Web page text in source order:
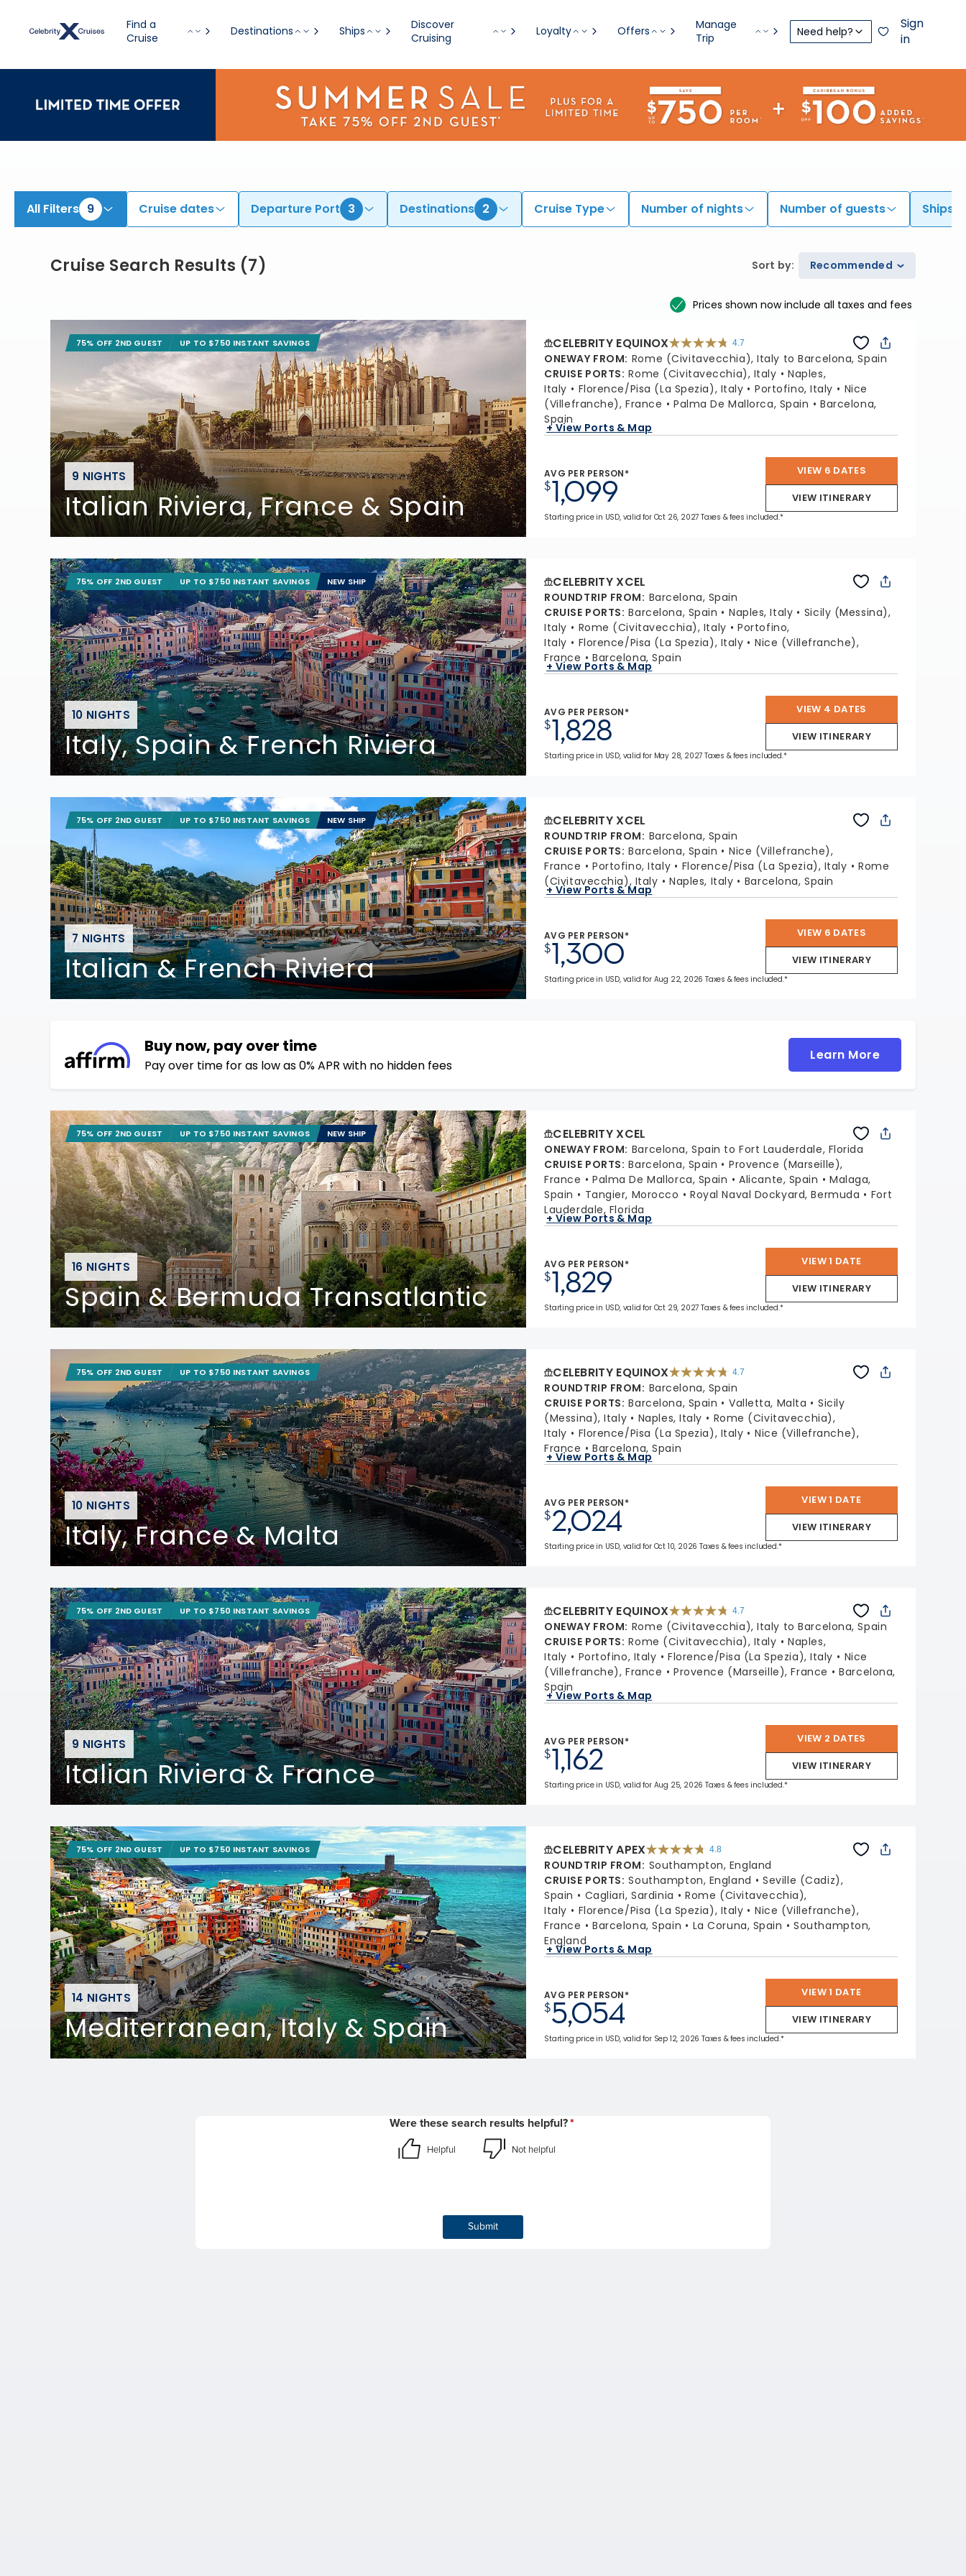
Find a
Cruise
Destinations Ships
Discover
Cruising
Loyalty Offers
Manage
Trip
Need help?
Sign
in
All Filters 9 Cruise dates Departure Port 3 Destinations 2 Cruise Type Number of nights Number of guests Ships
Cruise Search Results (7) Sort by: Recommended
Prices shown now include all taxes and fees
9 NIGHTS
Italian Riviera, France & Spain
75% OFF 2ND GUEST UP TO $750 INSTANT SAVINGS CELEBRITY EQUINOX 4.7
4.7
out
of
5
stars.
59781
reviews
ONEWAY FROM: Rome (Civitavecchia), Italy to Barcelona, Spain
CRUISE PORTS: Rome (Civitavecchia), Italy
Naples,
Italy
Florence/Pisa (La Spezia), Italy Portofino, Italy
Nice
(Villefranche), France
Palma De Mallorca, Spain
Barcelona,
Spain
+ View Ports & Map
AVG PER PERSON*
$1,099
VIEW 6 DATES
VIEW ITINERARY
Starting price in USD, valid for Oct 26, 2027 Taxes & fees included.*
10 NIGHTS
Italy, Spain & French Riviera
75% OFF 2ND GUEST UP TO $750 INSTANT SAVINGS NEW SHIP CELEBRITY XCEL
ROUNDTRIP FROM: Barcelona, Spain
CRUISE PORTS: Barcelona, Spain Naples, Italy
Sicily (Messina),
Italy
Rome (Civitavecchia), Italy
Portofino,
Italy
Florence/Pisa (La Spezia), Italy
Nice (Villefranche),
France
Barcelona, Spain
+ View Ports & Map
AVG PER PERSON*
$1,828
VIEW 4 DATES
VIEW ITINERARY
Starting price in USD, valid for May 28, 2027 Taxes & fees included.*
7 NIGHTS
Italian & French Riviera
75% OFF 2ND GUEST UP TO $750 INSTANT SAVINGS NEW SHIP CELEBRITY XCEL
ROUNDTRIP FROM: Barcelona, Spain
CRUISE PORTS: Barcelona, Spain
Nice (Villefranche),
France
Portofino, Italy Florence/Pisa (La Spezia), Italy
Rome
(Civitavecchia), Italy
Naples, Italy Barcelona, Spain
+ View Ports & Map
AVG PER PERSON*
$1,300
VIEW 6 DATES
VIEW ITINERARY
Starting price in USD, valid for Aug 22, 2026 Taxes & fees included.*
Buy now, pay over time
Pay over time for as low as 0% APR with no hidden fees
Learn More
16 NIGHTS
Spain & Bermuda Transatlantic
75% OFF 2ND GUEST UP TO $750 INSTANT SAVINGS NEW SHIP CELEBRITY XCEL
ONEWAY FROM: Barcelona, Spain to Fort Lauderdale, Florida
CRUISE PORTS: Barcelona, Spain
Provence (Marseille),
France
Palma De Mallorca, Spain Alicante, Spain
Malaga,
Spain
Tangier, Morocco Royal Naval Dockyard, Bermuda
Fort
Lauderdale, Florida
+ View Ports & Map
AVG PER PERSON*
$1,829
VIEW 1 DATE
VIEW ITINERARY
Starting price in USD, valid for Oct 29, 2027 Taxes & fees included.*
10 NIGHTS
Italy, France & Malta
75% OFF 2ND GUEST UP TO $750 INSTANT SAVINGS CELEBRITY EQUINOX 4.7
4.7
out
5
reviews
ROUNDTRIP FROM: Barcelona, Spain
CRUISE PORTS: Barcelona, Spain Valletta, Malta
Sicily
(Messina), Italy
Naples, Italy
Rome (Civitavecchia),
Italy
Florence/Pisa (La Spezia), Italy
Nice (Villefranche),
France
Barcelona, Spain
+ View Ports & Map
AVG PER PERSON*
$2,024
VIEW 1 DATE
VIEW ITINERARY
Starting price in USD, valid for Oct 10, 2026 Taxes & fees included.*
9 NIGHTS
Italian Riviera & France
75% OFF 2ND GUEST UP TO $750 INSTANT SAVINGS CELEBRITY EQUINOX 4.7
4.7
out
of
5
stars.
59781
reviews
ONEWAY FROM: Rome (Civitavecchia), Italy to Barcelona, Spain
CRUISE PORTS: Rome (Civitavecchia), Italy
Naples,
Italy
Portofino, Italy Florence/Pisa (La Spezia), Italy
Nice
(Villefranche), France
Provence (Marseille), France
Barcelona,
Spain
+ View Ports & Map
AVG PER PERSON*
$1,162
VIEW 2 DATES
VIEW ITINERARY
Starting price in USD, valid for Aug 25, 2026 Taxes & fees included.*
14 NIGHTS
Mediterranean, Italy & Spain
75% OFF 2ND GUEST UP TO $750 INSTANT SAVINGS CELEBRITY APEX 4.8
4.8
out
of
60289
reviews
ROUNDTRIP FROM: Southampton, England
CRUISE PORTS: Southampton, England
Seville (Cadiz),
Spain
Cagliari, Sardinia
Rome (Civitavecchia),
Italy
Florence/Pisa (La Spezia), Italy
Nice (Villefranche),
France
Barcelona, Spain La Coruna, Spain
Southampton,
England
+ View Ports & Map
AVG PER PERSON*
$5,054
VIEW 1 DATE
VIEW ITINERARY
Starting price in USD, valid for Sep 12, 2026 Taxes & fees included.*